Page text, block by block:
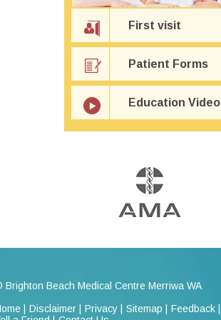
First visit
Patient Forms
Education
Brighton Beach Medical Centre Merriwa WA
|
Disclaimer | Privacy | Sitemap |
Feedback |